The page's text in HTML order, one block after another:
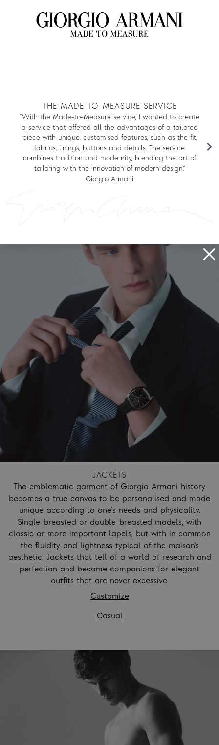
Log in to your account to get free shipping on orders over $150
DAYWEAR
EVENING
MADISON AVENUE COLLECTION
JACKETS
The emblematic garment of Giorgio Armani history
becomes a true canvas to be personalised and made
unique according to one's needs and physicality.
Single-breasted or double-breasted models, with
classic or more important lapels, but with in common
the fluidity and lightness typical of the maison's
aesthetic. Jackets that tell of a world of research and
perfection and become companions for elegant
outfits that are never excessive.
Customize
Casual
THE MADE-TO-MEASURE SERVICE
“With the Made-to-Measure service, I wanted to create
a service that offered all the advantages of a tailored
piece with unique, customised features, such as the fit,
fabrics, linings, buttons and details. The service
combines tradition and modernity, blending the art of
tailoring with the innovation of modern design.”
Giorgio Armani